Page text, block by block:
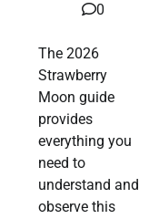
0
The 2026
Strawberry
Moon guide
provides
everything you
need to
understand and
observe this